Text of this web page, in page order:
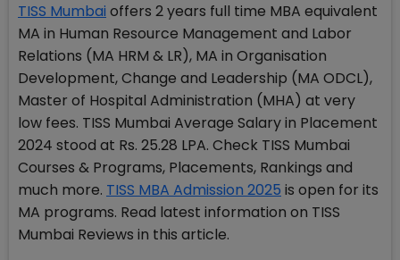
TISS Mumbai offers 2 years full time MBA equivalent
MA in Human Resource Management and Labor
Relations (MA HRM & LR), MA in Organisation
Development, Change and Leadership (MA ODCL),
Master of Hospital Administration (MHA) at very
low fees. TISS Mumbai Average Salary in Placement
2024 stood at Rs. 25.28 LPA. Check TISS Mumbai
Courses & Programs, Placements, Rankings and
much more. TISS MBA Admission 2025 is open for its
MA programs. Read latest information on TISS
Mumbai Reviews in this article.